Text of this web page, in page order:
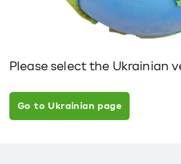
Please select the Ukrainian
Go to Ukrainian page